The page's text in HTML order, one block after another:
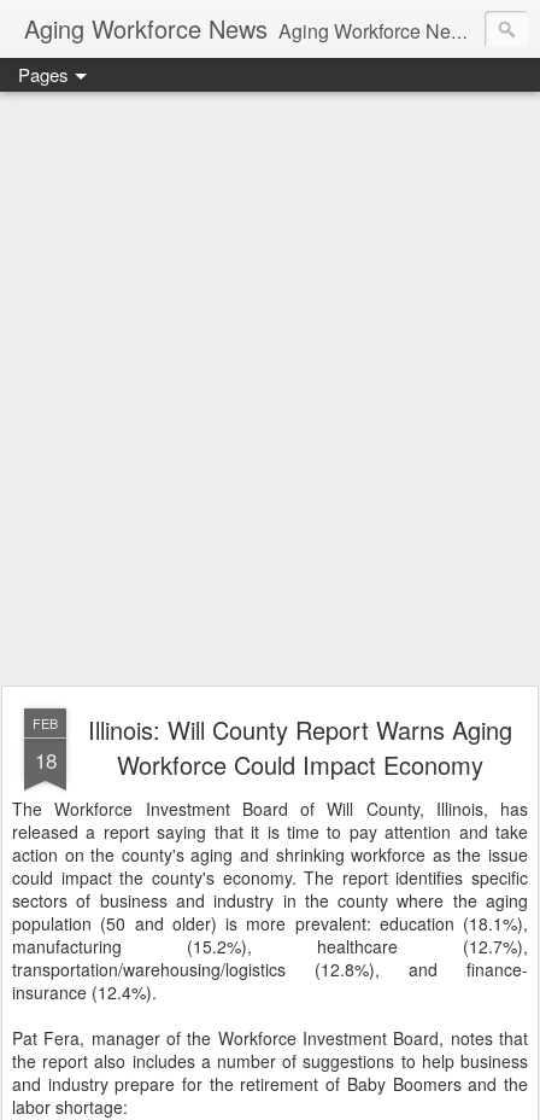
Aging Workforce News Aging Workforce News is an enhanced news site and blog tracking developments, tools, and resources for managing older workers and boomers in the workplace.
Pages
FEB
18
Illinois: Will County Report Warns Aging
Workforce Could Impact Economy
The Workforce Investment Board of Will County, Illinois, has
released a report saying that it is time to pay attention and take
action on the county's aging and shrinking workforce as the issue
could impact the county's economy. The report identifies specific
sectors of business and industry in the county where the aging
population (50 and older) is more prevalent: education (18.1%),
manufacturing (15.2%), healthcare (12.7%),
transportation/warehousing/logistics (12.8%), and finance-
insurance (12.4%).
Pat Fera, manager of the Workforce Investment Board, notes that
the report also includes a number of suggestions to help business
and industry prepare for the retirement of Baby Boomers and the
labor shortage: